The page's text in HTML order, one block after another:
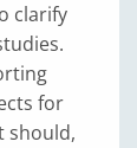
clarify
for
should,